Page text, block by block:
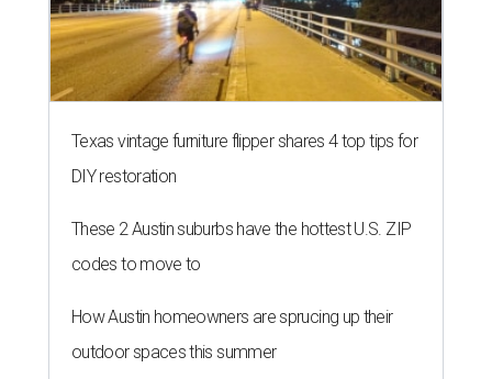
Texas vintage furniture flipper shares 4 top tips for
DIY restoration
These 2 Austin suburbs have the hottest U.S. ZIP
codes to move to
How Austin homeowners are sprucing up their
outdoor spaces this summer